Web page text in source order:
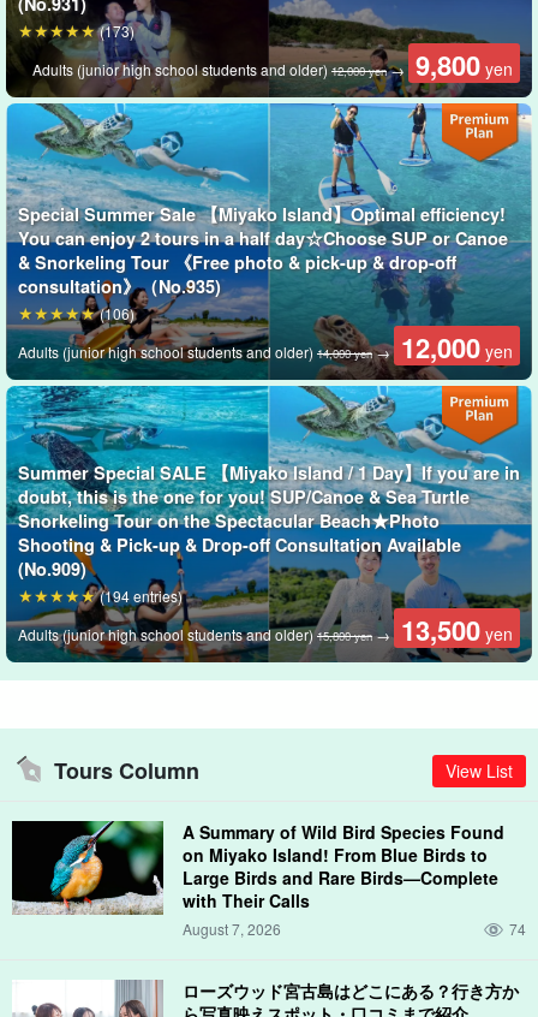
The guides are allWater Rescuer CertificationWe will give you a
slow and careful lecture. We will give you a slow and careful
lecture, so children and those who are not good at swimming are
welcome to join us!
Free photo data gift
During the tour, the guide will take your pictures with a special
waterproof camera and present the data to you free of charge!
Adults (junior high school students and older)12,000 yen→ 9,800 yen
(173)
Special Summer Sale 【Miyako Island】Optimal efficiency!
You can enjoy 2 tours in a half day☆Choose SUP or Canoe
& Snorkeling Tour 《Free photo & pick-up & drop-off
consultation》（No.935)
Adults (junior high school students and older) 14,000 yen→ 12,000 yen
(106)
Summer Special SALE 【Miyako Island / 1 Day】If you are in
doubt, this is the one for you! SUP/Canoe & Sea Turtle
Snorkeling Tour on the Spectacular Beach★Photo
Shooting & Pick-up & Drop-off Consultation Available
(No.909)
Adults (junior high school students and older)15,800 yen→ 13,500 yen
(194 entries)
Tours Column View List
A Summary of Wild Bird Species Found
on Miyako Island! From Blue Birds to
Large Birds and Rare Birds—Complete
with Their Calls
August 7, 2026 74
ローズウッド宮古島はどこにある？行き方か